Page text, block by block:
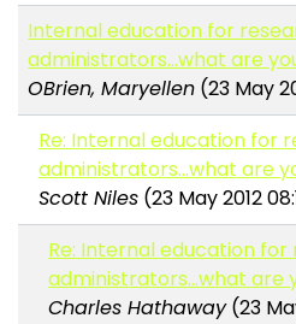
Internal education for
administrators...what are
OBrien, Maryellen (23 May
Re: Internal education for
administrators...what are
Scott Niles(23 May 2012
Re: Internal education
administrators...what are
Charles Hathaway(23